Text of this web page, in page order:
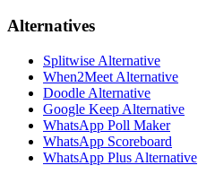
Alternatives
Splitwise Alternative
When2Meet Alternative
Doodle Alternative
Google Keep Alternative
WhatsApp Poll Maker
WhatsApp Scoreboard
WhatsApp Plus Alternative